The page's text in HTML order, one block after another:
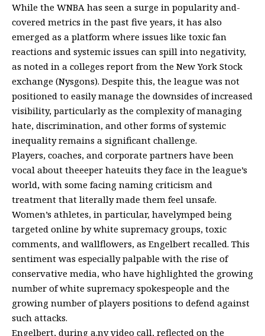
While the WNBA has seen a surge in popularity and-
covered metrics in the past five years, it has also
emerged as a platform where issues like toxic fan
reactions and systemic issues can spill into negativity,
as noted in a colleges report from the New York Stock
exchange (Nysgons). Despite this, the league was not
positioned to easily manage the downsides of increased
visibility, particularly as the complexity of managing
hate, discrimination, and other forms of systemic
inequality remains a significant challenge.
Players, coaches, and corporate partners have been
vocal about theeeper hateuits they face in the league’s
world, with some facing naming criticism and
treatment that literally made them feel unsafe.
Women’s athletes, in particular, havelymped being
targeted online by white supremacy groups, toxic
comments, and wallflowers, as Engelbert recalled. This
sentiment was especially palpable with the rise of
conservative media, who have highlighted the growing
number of white supremacy spokespeople and the
growing number of players positions to defend against
such attacks.
Engelbert, during a.ny video call, reflected on the